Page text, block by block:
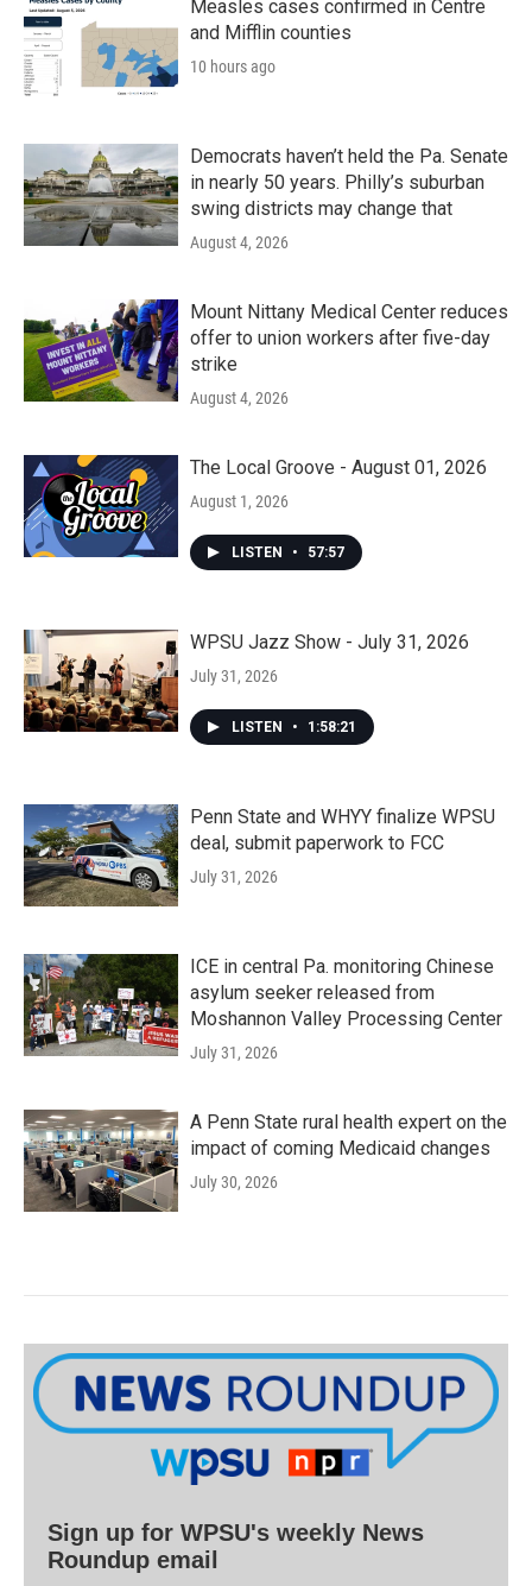
Measles cases confirmed in Centre
and Mifflin counties
10 hours ago
Democrats haven’t held the Pa. Senate
in nearly 50 years. Philly’s suburban
swing districts may change that
August 4, 2026
Mount Nittany Medical Center reduces
offer to union workers after five-day
strike
August 4, 2026
The Local Groove - August 01, 2026
August 1, 2026
LISTEN • 57:57
WPSU Jazz Show - July 31, 2026
July 31, 2026
LISTEN • 1:58:21
Penn State and WHYY finalize WPSU
deal, submit paperwork to FCC
July 31, 2026
ICE in central Pa. monitoring Chinese
asylum seeker released from
Moshannon Valley Processing Center
July 31, 2026
A Penn State rural health expert on the
impact of coming Medicaid changes
July 30, 2026
Sign up for WPSU's weekly News
Roundup email